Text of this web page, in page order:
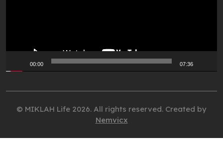
00:00 07:36
© MIKLAH Life 2026. All rights reserved. Created by
Nemvicx